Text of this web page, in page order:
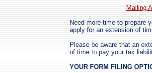
Mailing
Need more time to prepare
apply for an extension of
Please be aware that an
of time to pay your tax
YOUR FORM FILING